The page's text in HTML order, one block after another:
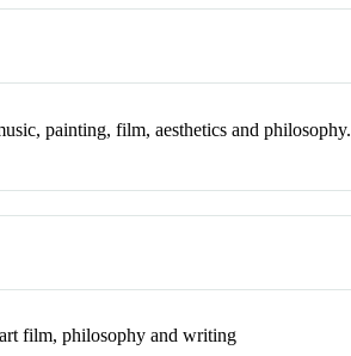
painting, film, aesthetics and philosophy.
film, philosophy and writing